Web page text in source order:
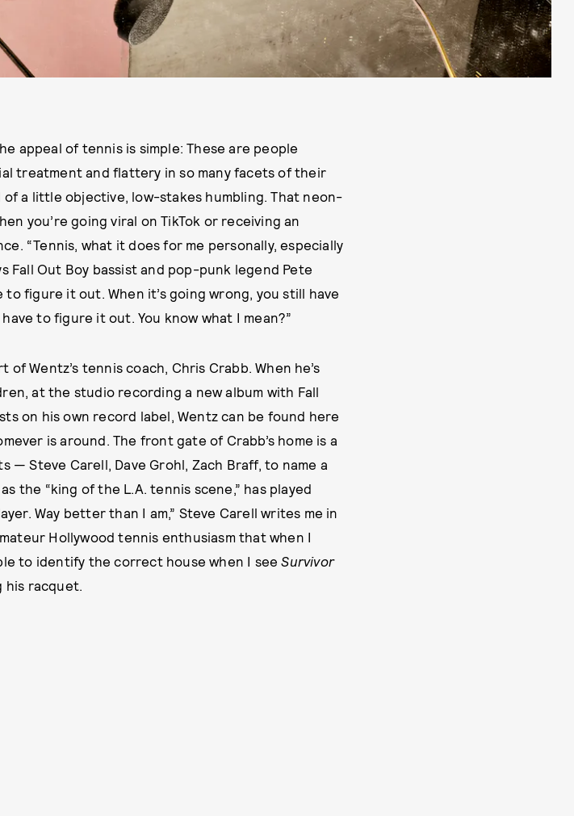
appeal of tennis is simple: These are people
treatment and flattery in so many facets of their
a little objective, low-stakes humbling. That neon-
you’re going viral on TikTok or receiving an
“Tennis, what it does for me personally, especially
Fall Out Boy bassist and pop-punk legend Pete
to figure it out. When it’s going wrong, you still have
to figure it out. You know what I mean?”
Wentz’s tennis coach, Chris Crabb. When he’s
at the studio recording a new album with Fall
on his own record label, Wentz can be found here
is around. The front gate of Crabb’s home is a
Steve Carell, Dave Grohl, Zach Braff, to name a
the “king of the L.A. tennis scene,” has played
Way better than I am,” Steve Carell writes me in
Hollywood tennis enthusiasm that when I
to identify the correct house when I seeSurvivor
his racquet.